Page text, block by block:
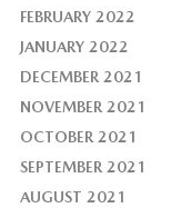
FEBRUARY 2022
JANUARY 2022
DECEMBER 2021
NOVEMBER 2021
OCTOBER 2021
SEPTEMBER 2021
AUGUST 2021